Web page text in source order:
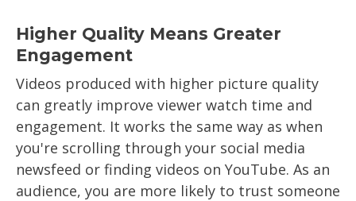
Higher Quality Means Greater
Engagement
Videos produced with higher picture quality
can greatly improve viewer watch time and
engagement. It works the same way as when
you're scrolling through your social media
newsfeed or finding videos on YouTube. As an
audience, you are more likely to trust someone